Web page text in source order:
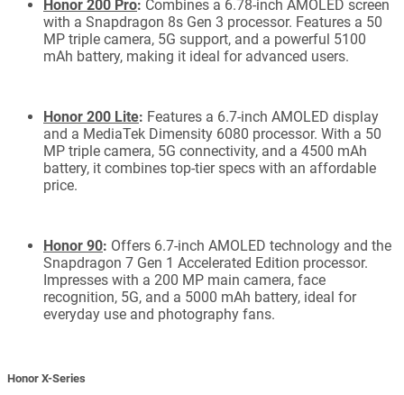
Honor 200 Pro: Combines a 6.78-inch AMOLED screen
with a Snapdragon 8s Gen 3 processor. Features a 50
MP triple camera, 5G support, and a powerful 5100
mAh battery, making it ideal for advanced users.
Honor 200 Lite: Features a 6.7-inch AMOLED display
and a MediaTek Dimensity 6080 processor. With a 50
MP triple camera, 5G connectivity, and a 4500 mAh
battery, it combines top-tier specs with an affordable
price.
Honor 90: Offers 6.7-inch AMOLED technology and the
Snapdragon 7 Gen 1 Accelerated Edition processor.
Impresses with a 200 MP main camera, face
recognition, 5G, and a 5000 mAh battery, ideal for
everyday use and photography fans.
Honor X-Series